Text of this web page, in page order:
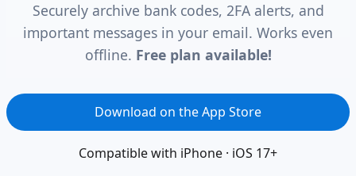
Securely archive bank codes, 2FA alerts, and
important messages in your email. Works even
offline. Free plan available!
Download on the App Store
Compatible with iPhone · iOS 17+